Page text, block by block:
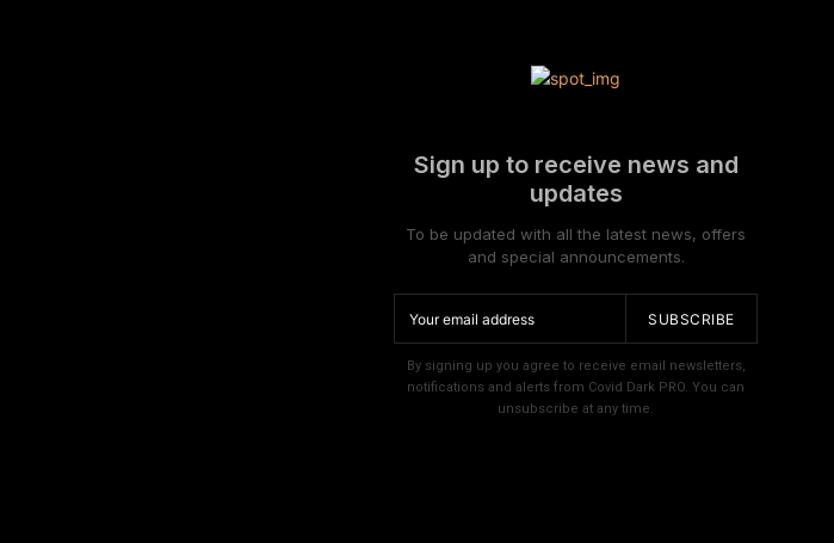
Sign up to receive news and
updates
To be updated with all the latest news, offers
and special announcements.
SUBSCRIBE
By signing up you agree to receive email newsletters,
notifications and alerts from Covid Dark PRO. You can
unsubscribe at any time.